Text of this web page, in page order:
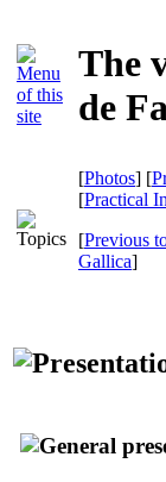
The
de
[Photos] [
[Practical
[Previous
Gallica]